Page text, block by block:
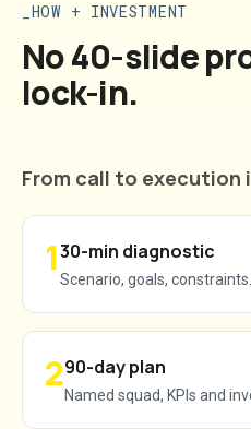
HOW + INVESTMENT
No 40-slide
lock-in.
From call to execution
130-min diagnostic
Scenario, goals,
290-day plan
Named squad, KPIs and